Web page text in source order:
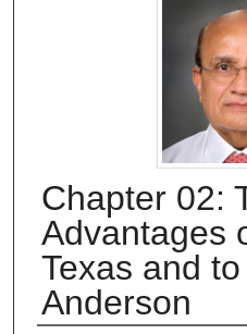
Chapter 02:
Advantages
Texas and
Anderson